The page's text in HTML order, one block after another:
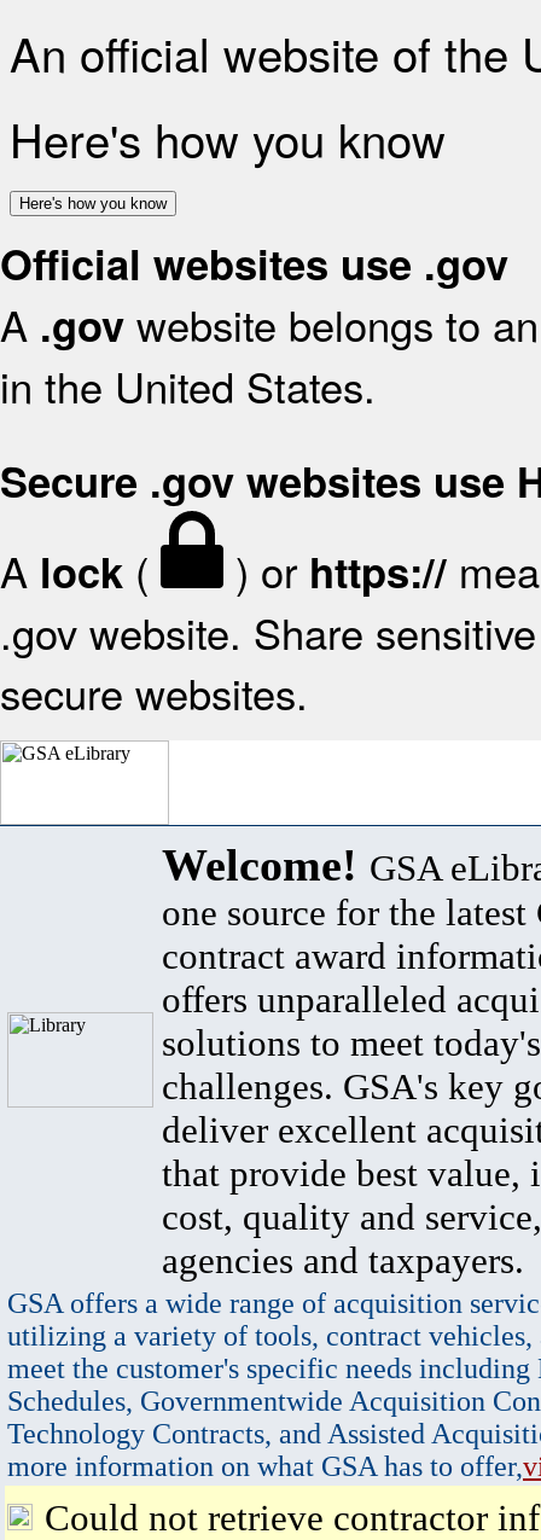
An official website of the
Here's how you know
Here's how you know
Official websites use .gov
A .gov website belongs to
in the United States.
Secure .gov websites use
A lock ( ) or https://
.gov website. Share
secure websites.
Welcome! GSA
one source for the latest
contract award
offers unparalleled
solutions to meet
challenges. GSA's key
deliver excellent
that provide best value,
cost, quality and
agencies and taxpayers.
GSA offers a wide range of acquisition
utilizing a variety of tools, contract vehicles,
meet the customer's specific needs
Schedules, Governmentwide Acquisition
Technology Contracts, and Assisted
more information on what GSA has to offer,
Could not retrieve contractor